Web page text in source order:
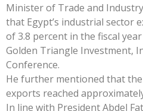
Minister of Trade and
that Egypt’s industrial sector
of 3.8 percent in the fiscal
Golden Triangle Investment,
Conference.
He further mentioned that the
exports reached
In line with President Abdel